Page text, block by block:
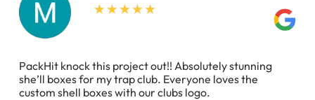
PackHit knock this project out!! Absolutely stunning
she’ll boxes for my trap club. Everyone loves the
custom shell boxes with our clubs logo.